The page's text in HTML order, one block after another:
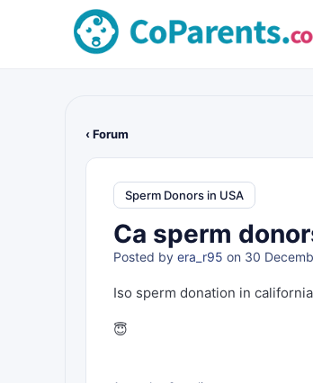
‹ Forum
Sperm Donors in USA
Ca sperm
Posted by era_r95 on 30
Iso sperm donation in
😇